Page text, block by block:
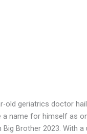
old geriatrics doctor
a name for himself as
Brother 2023. With a